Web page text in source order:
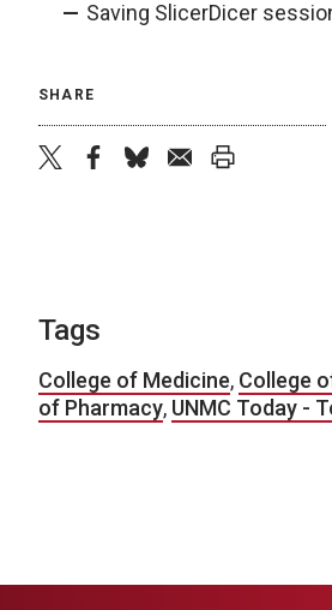
Saving SlicerDicer
SHARE
Tags
College of Medicine, College
of Pharmacy, UNMC Today -